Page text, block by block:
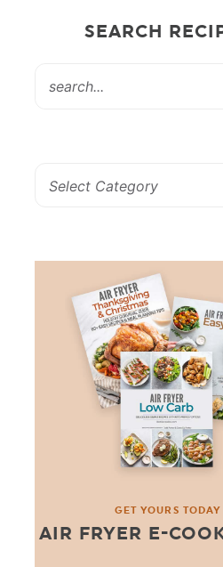
SEARCH
GET YOURS TODAY
AIR FRYER E-